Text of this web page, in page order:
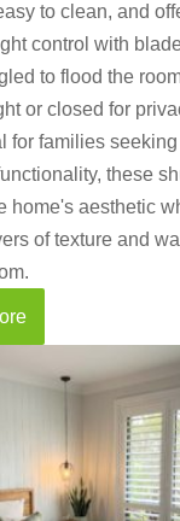
to clean, and
control with
to flood the
or closed for
for families
these
home's aesthetic
of texture and